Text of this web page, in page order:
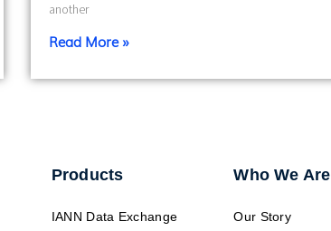
another
Read More »
Products
IANN Data Exchange
Who We Are
Our Story